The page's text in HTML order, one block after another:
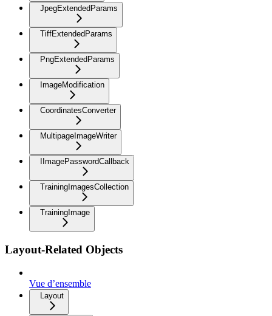
JpegExtendedParams
TiffExtendedParams
PngExtendedParams
ImageModification
CoordinatesConverter
MultipageImageWriter
IImagePasswordCallback
TrainingImagesCollection
TrainingImage
Layout-Related Objects
Vue d’ensemble
Layout